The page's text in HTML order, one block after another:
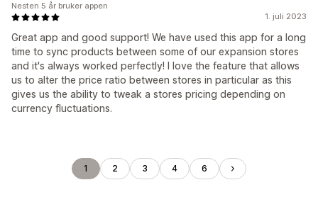
1. juli 2023
Great app and good support! We have used this app for a long
time to sync products between some of our expansion stores
and it's always worked perfectly! I love the feature that allows
us to alter the price ratio between stores in particular as this
gives us the ability to tweak a stores pricing depending on
currency fluctuations.
Nesten 5 år bruker appen
1 2 3 4 6